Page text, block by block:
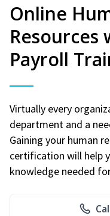
Online
Resources
Payroll
Virtually every
department and a
Gaining your human
certification will help
knowledge needed